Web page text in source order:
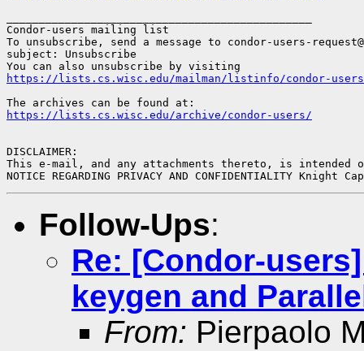
Condor-users mailing list
To unsubscribe, send a message to condor-users-
subject: Unsubscribe
https://lists.cs.wisc.edu/mailman/listinfo/condor-users
https://lists.cs.wisc.edu/archive/condor-users/
DISCLAIMER:
This e-mail, and any attachments thereto, is
NOTICE REGARDING PRIVACY AND
Follow-Ups:
Re: [Condor-
keygen and
From: Pierpaolo